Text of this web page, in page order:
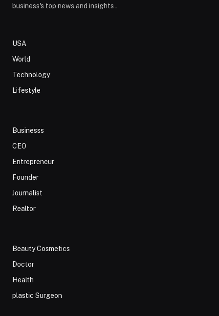
business's top news and insights .
USA
World
Technology
Lifestyle
Businesss
CEO
Entrepreneur
Founder
Journalist
Realtor
Beauty Cosmetics
Doctor
Health
plastic Surgeon